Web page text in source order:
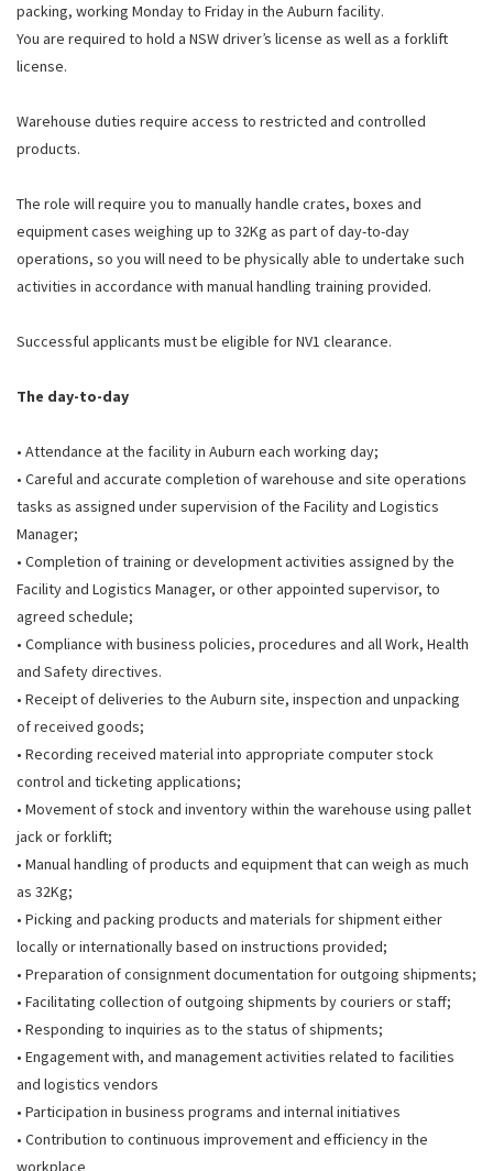
packing, working Monday to Friday in the Auburn facility.
You are required to hold a NSW driver’s license as well as a forklift
license.
Warehouse duties require access to restricted and controlled
products.
The role will require you to manually handle crates, boxes and
equipment cases weighing up to 32Kg as part of day-to-day
operations, so you will need to be physically able to undertake such
activities in accordance with manual handling training provided.
Successful applicants must be eligible for NV1 clearance.
The day-to-day
• Attendance at the facility in Auburn each working day;
• Careful and accurate completion of warehouse and site operations
tasks as assigned under supervision of the Facility and Logistics
Manager;
• Completion of training or development activities assigned by the
Facility and Logistics Manager, or other appointed supervisor, to
agreed schedule;
• Compliance with business policies, procedures and all Work, Health
and Safety directives.
• Receipt of deliveries to the Auburn site, inspection and unpacking
of received goods;
• Recording received material into appropriate computer stock
control and ticketing applications;
• Movement of stock and inventory within the warehouse using pallet
jack or forklift;
• Manual handling of products and equipment that can weigh as much
as 32Kg;
• Picking and packing products and materials for shipment either
locally or internationally based on instructions provided;
• Preparation of consignment documentation for outgoing shipments;
• Facilitating collection of outgoing shipments by couriers or staff;
• Responding to inquiries as to the status of shipments;
• Engagement with, and management activities related to facilities
and logistics vendors
• Participation in business programs and internal initiatives
• Contribution to continuous improvement and efficiency in the
workplace